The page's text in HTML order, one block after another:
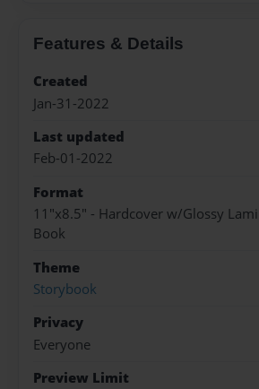
Features & Details
Created
Jan-31-2022
Last updated
Feb-01-2022
Format
11"x8.5" - Hardcover w/Glossy
Book
Theme
Storybook
Privacy
Everyone
Preview Limit